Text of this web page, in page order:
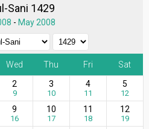
Sani 1429
- May 2008
Wed Thu Fri
Sat
2
9
3
10
4
11
5
12
9
16
10
17
11
18
12
19